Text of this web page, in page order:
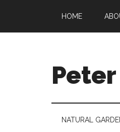
main
secondary
primary
footer
HOME
Gardening,
Home
NATURAL